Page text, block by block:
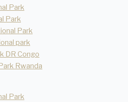
Park
Park
Park
park
DR Congo
Rwanda
Park